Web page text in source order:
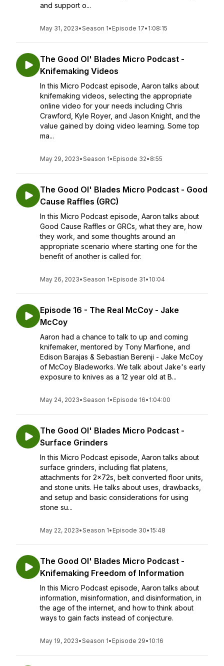
and support o...
May 31, 2023•Season 1• Episode 17• 1:08:15
The Good Ol' Blades Micro Podcast -
Knifemaking Videos
In this Micro Podcast episode, Aaron talks about
knifemaking videos, selecting the appropriate
online video for your needs including Chris
Crawford, Kyle Royer, and Jason Knight, and the
value gained by doing video learning. Some top
ma...
May 29, 2023•Season 1• Episode 32• 8:55
The Good Ol' Blades Micro Podcast - Good
Cause Raffles (GRC)
In this Micro Podcast episode, Aaron talks about
Good Cause Raffles or GRCs, what they are, how
they work, and some thoughts around an
appropriate scenario where starting one for the
benefit of another is called for.
May 26, 2023•Season 1• Episode 31• 10:04
Episode 16 - The Real McCoy - Jake
McCoy
Aaron had a chance to talk to up and coming
knifemaker, mentored by Tony Marfione, and
Edison Barajas & Sebastian Berenji - Jake McCoy
of McCoy Bladeworks. We talk about Jake's early
exposure to knives as a 12 year old at B...
May 24, 2023•Season 1• Episode 16• 1:04:00
The Good Ol' Blades Micro Podcast -
Surface Grinders
In this Micro Podcast episode, Aaron talks about
surface grinders, including flat platens,
attachments for 2x72s, belt converted floor units,
and stone units. He talks about uses, drawbacks,
and setup and basic considerations for using
stone su...
May 22, 2023•Season 1• Episode 30• 15:48
The Good Ol' Blades Micro Podcast -
Knifemaking Freedom of Information
In this Micro Podcast episode, Aaron talks about
information, misinformation, and disinformation, in
the age of the internet, and how to think about
ways to gain facts instead of conjecture.
May 19, 2023•Season 1• Episode 29• 10:16